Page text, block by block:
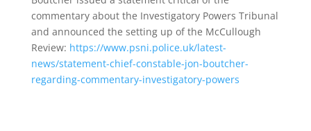
commentary about the Investigatory Powers Tribunal
and announced the setting up of the McCullough
Review: https://www.psni.police.uk/latest-
news/statement-chief-constable-jon-boutcher-
regarding-commentary-investigatory-powers